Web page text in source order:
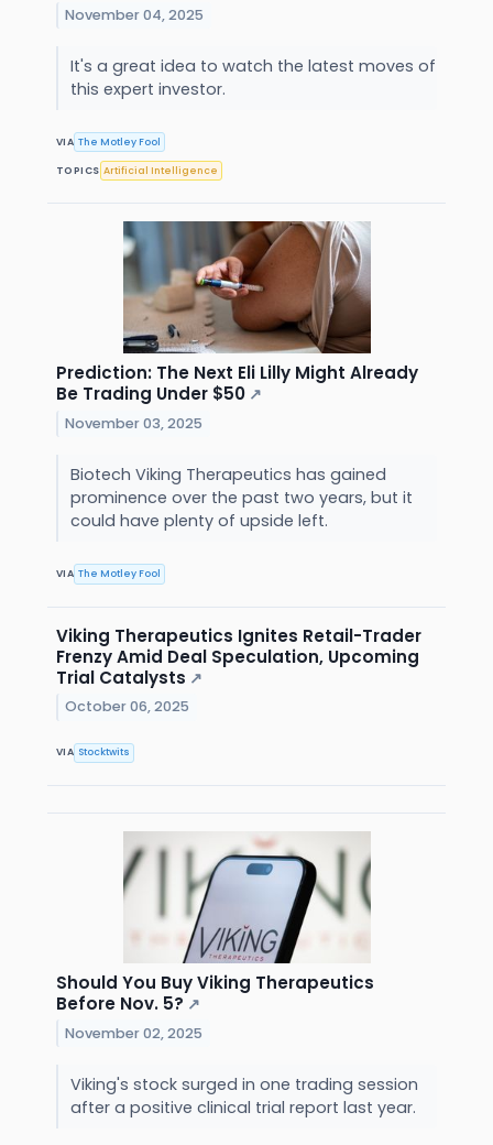
November 04, 2025
It's a great idea to watch the latest moves of
this expert investor.
VIA The Motley Fool
TOPICS Artificial Intelligence
Prediction: The Next Eli Lilly Might Already
Be Trading Under $50 ↗
November 03, 2025
Biotech Viking Therapeutics has gained
prominence over the past two years, but it
could have plenty of upside left.
VIA The Motley Fool
Viking Therapeutics Ignites Retail-Trader
Frenzy Amid Deal Speculation, Upcoming
Trial Catalysts ↗
October 06, 2025
VIA Stocktwits
Should You Buy Viking Therapeutics
Before Nov. 5? ↗
November 02, 2025
Viking's stock surged in one trading session
after a positive clinical trial report last year.